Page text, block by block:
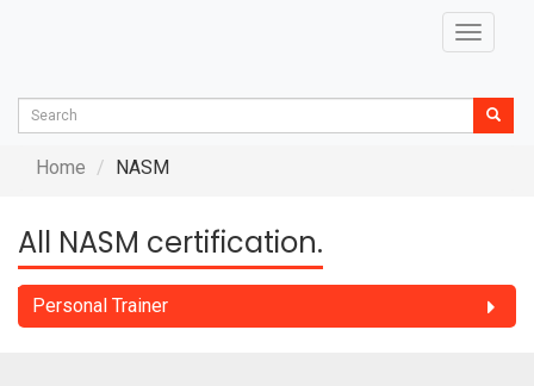
Toggle
Home NASM
All NASM certification.
Personal Trainer